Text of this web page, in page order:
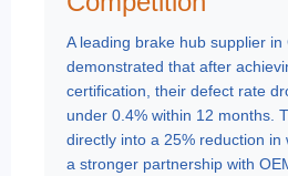
A leading brake hub supplier in
demonstrated that after
certification, their defect rate
under 0.4% within 12 months.
directly into a 25% reduction in
a stronger partnership with